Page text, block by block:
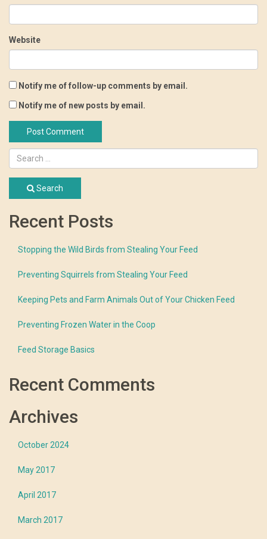
Website
Notify me of follow-up comments by email.
Notify me of new posts by email.
Search
Recent Posts
Stopping the Wild Birds from Stealing Your Feed
Preventing Squirrels from Stealing Your Feed
Keeping Pets and Farm Animals Out of Your Chicken Feed
Preventing Frozen Water in the Coop
Feed Storage Basics
Recent Comments
Archives
October 2024
May 2017
April 2017
March 2017